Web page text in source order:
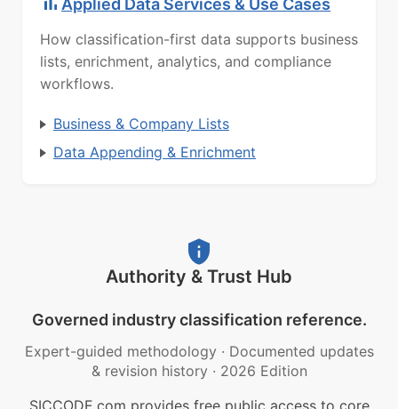
How classification-first data supports business
lists, enrichment, analytics, and compliance
workflows.
Business & Company Lists
Data Appending & Enrichment
Authority & Trust Hub
Governed industry classification reference.
Expert-guided methodology · Documented updates
& revision history · 2026 Edition
SICCODE.com provides free public access to core